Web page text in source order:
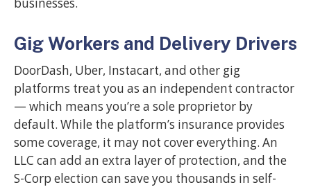
Gig Workers and Delivery Drivers
DoorDash, Uber, Instacart, and other gig
platforms treat you as an independent contractor
— which means you’re a sole proprietor by
default. While the platform’s insurance provides
some coverage, it may not cover everything. An
LLC can add an extra layer of protection, and the
S-Corp election can save you thousands in self-